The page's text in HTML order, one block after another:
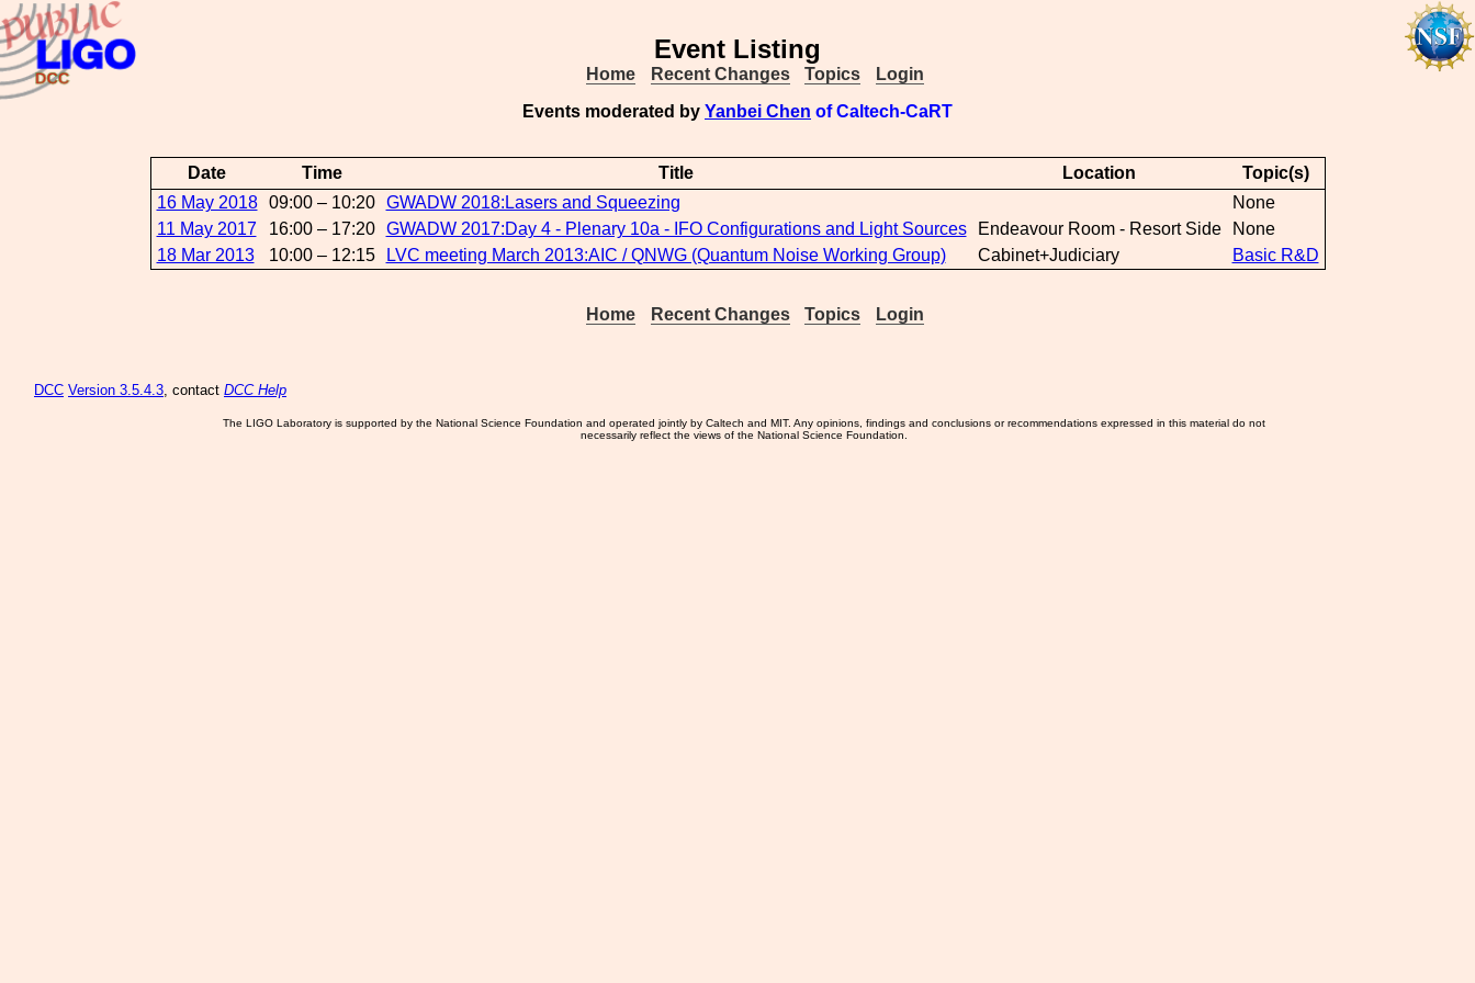
Event Listing
Home Recent Changes Topics
Login
Events moderated by Yanbei Chen of Caltech-CaRT
Date Time Title Location
Topic(s)
16 May 2018
09:00 – 10:20 GWADW 2018:Lasers and Squeezing
None
11 May 2017
16:00 – 17:20 GWADW 2017:Day 4 - Plenary 10a - IFO Configurations and Light Sources Endeavour Room - Resort Side
None
18 Mar 2013
10:00 – 12:15 LVC meeting March 2013:AIC / QNWG (Quantum Noise Working Group) Cabinet+Judiciary Basic R&D
Home Recent Changes Topics Login
DCC Version 3.5.4.3, contact DCC Help
The LIGO Laboratory is supported by the National Science Foundation and operated jointly by Caltech and MIT. Any opinions, findings and conclusions or recommendations expressed in this material do not
necessarily reflect the views of the National Science Foundation.